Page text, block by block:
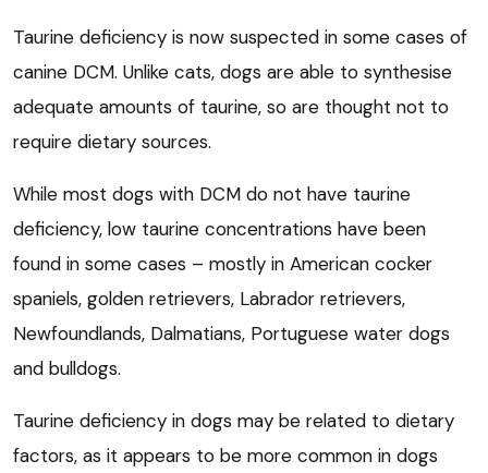
Taurine deficiency is now suspected in some cases of
canine DCM. Unlike cats, dogs are able to synthesise
adequate amounts of taurine, so are thought not to
require dietary sources.
While most dogs with DCM do not have taurine
deficiency, low taurine concentrations have been
found in some cases – mostly in American cocker
spaniels, golden retrievers, Labrador retrievers,
Newfoundlands, Dalmatians, Portuguese water dogs
and bulldogs.
Taurine deficiency in dogs may be related to dietary
factors, as it appears to be more common in dogs